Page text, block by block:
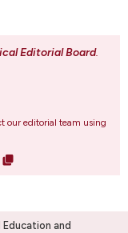
Editorial Board.
our editorial team using
and